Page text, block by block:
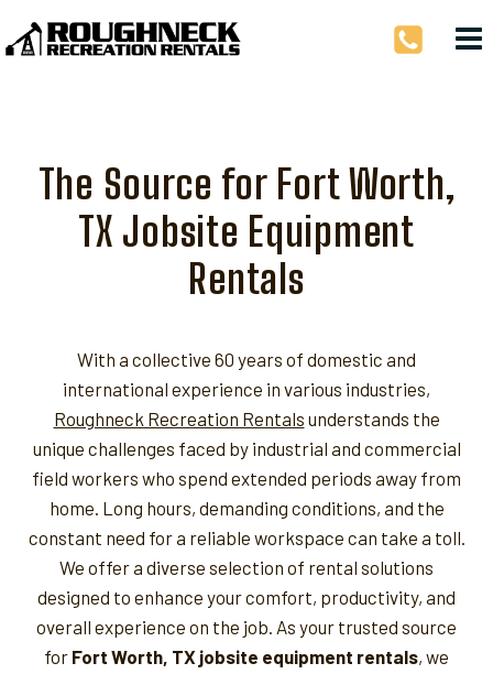
to
The Source for Fort Worth,
TX Jobsite Equipment
Rentals
With a collective 60 years of domestic and
international experience in various industries,
Roughneck Recreation Rentals understands the
unique challenges faced by industrial and commercial
field workers who spend extended periods away from
home. Long hours, demanding conditions, and the
constant need for a reliable workspace can take a toll.
We offer a diverse selection of rental solutions
designed to enhance your comfort, productivity, and
overall experience on the job. As your trusted source
for Fort Worth, TX jobsite equipment rentals, we